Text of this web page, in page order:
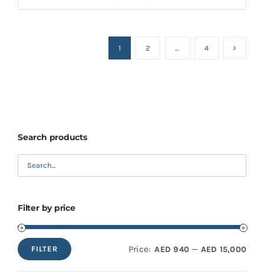
1 2 … 4
Search products
Filter by price
Min
Max
FILTER Price: AED 940 — AED 15,000